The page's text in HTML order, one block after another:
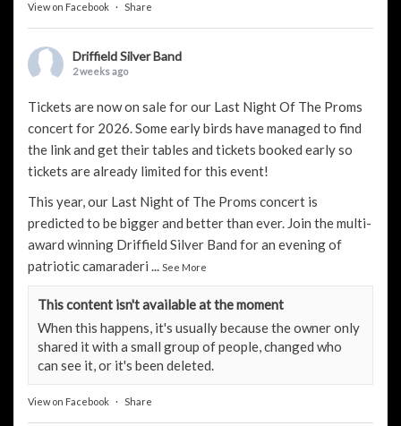
View on Facebook · Share
Driffield Silver Band
2 weeks ago
Tickets are now on sale for our Last Night Of The Proms
concert for 2026. Some early birds have managed to find
the link and get their tables and tickets booked early so
tickets are already limited for this event!
This year, our Last Night of The Proms concert is
predicted to be bigger and better than ever. Join the multi-
award winning Driffield Silver Band for an evening of
patriotic camaraderi ... See More
This content isn't available at the moment
When this happens, it's usually because the owner only
shared it with a small group of people, changed who
can see it, or it's been deleted.
View on Facebook · Share